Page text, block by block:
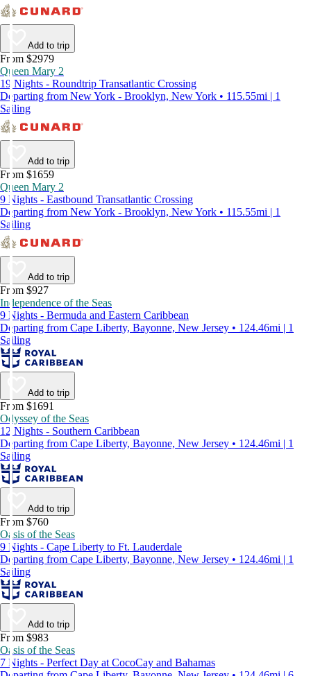
Add to trip
From $2979
Queen Mary 2
19 Nights - Roundtrip Transatlantic Crossing
Departing from New York - Brooklyn, New York • 115.55mi | 1
Sailing
Add to trip
From $1659
Queen Mary 2
9 Nights - Eastbound Transatlantic Crossing
Departing from New York - Brooklyn, New York • 115.55mi | 1
Sailing
Add to trip
From $927
Independence of the Seas
9 Nights - Bermuda and Eastern Caribbean
Departing from Cape Liberty, Bayonne, New Jersey • 124.46mi | 1
Sailing
Add to trip
From $1691
Odyssey of the Seas
12 Nights - Southern Caribbean
Departing from Cape Liberty, Bayonne, New Jersey • 124.46mi | 1
Sailing
Add to trip
From $760
Oasis of the Seas
9 Nights - Cape Liberty to Ft. Lauderdale
Departing from Cape Liberty, Bayonne, New Jersey • 124.46mi | 1
Sailing
Add to trip
From $983
Oasis of the Seas
7 Nights - Perfect Day at CocoCay and Bahamas